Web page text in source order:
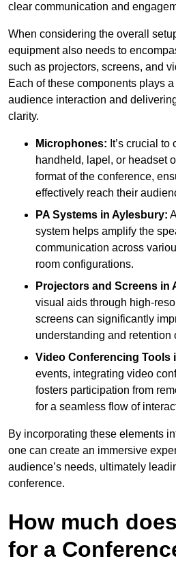
clear communication and
When considering the overall
equipment also needs to
such as projectors, screens, and
Each of these components plays
audience interaction and
clarity.
Microphones: It’s crucial
handheld, lapel, or headset
format of the conference,
effectively reach their
PA Systems in Aylesbury:
system helps amplify the
communication across
room configurations.
Projectors and Screens in
visual aids through high-
screens can significantly
understanding and retention
Video Conferencing Tools
events, integrating video
fosters participation from
for a seamless flow of
By incorporating these elements
one can create an immersive
audience’s needs, ultimately
conference.
How much
for a